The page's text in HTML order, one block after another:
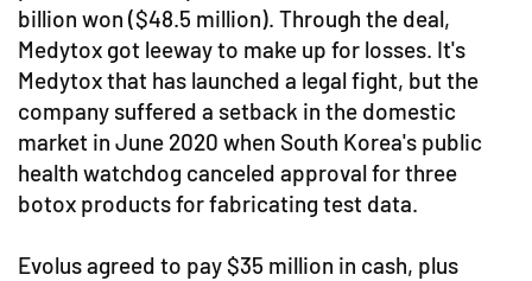
billion won ($48.5 million). Through the deal,
Medytox got leeway to make up for losses. It's
Medytox that has launched a legal fight, but the
company suffered a setback in the domestic
market in June 2020 when South Korea's public
health watchdog canceled approval for three
botox products for fabricating test data.
Evolus agreed to pay $35 million in cash, plus